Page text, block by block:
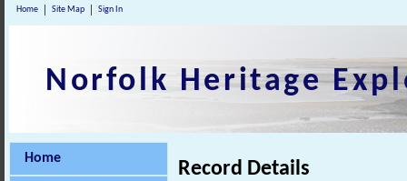
Home Site Map Sign In
Norfolk Heritage
Home Record Details